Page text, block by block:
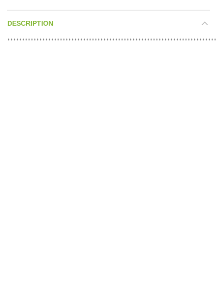
DESCRIPTION